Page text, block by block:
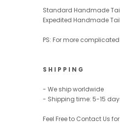
Standard Handmade
Expedited Handmade
PS: For more
S H I P P I N G
- We ship worldwide
- Shipping time: 5-15
Feel Free to Contact Us